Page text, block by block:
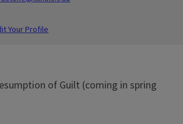
Your Profile
of Guilt (coming in spring